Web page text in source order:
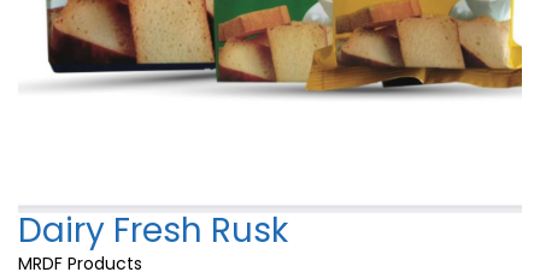
Dairy Fresh Rusk
MRDF Products